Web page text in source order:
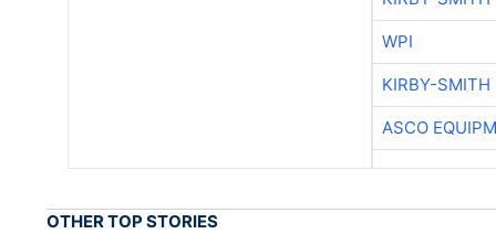
WPI
KIRBY-SMITH
ASCO
OTHER TOP STORIES